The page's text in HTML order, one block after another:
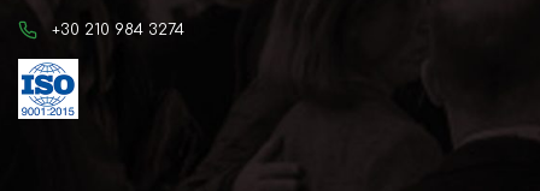
+30 210 984 3274